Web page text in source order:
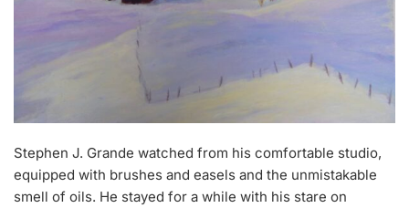
Stephen J. Grande watched from his comfortable studio,
equipped with brushes and easels and the unmistakable
smell of oils. He stayed for a while with his stare on